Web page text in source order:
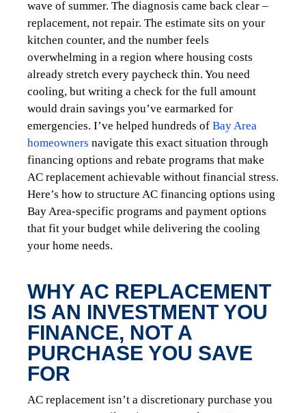
wave of summer. The diagnosis came back clear –
replacement, not repair. The estimate sits on your
kitchen counter, and the number feels
overwhelming in a region where housing costs
already stretch every paycheck thin. You need
cooling, but writing a check for the full amount
would drain savings you’ve earmarked for
emergencies. I’ve helped hundreds of Bay Area
homeowners navigate this exact situation through
financing options and rebate programs that make
AC replacement achievable without financial stress.
Here’s how to structure AC financing options using
Bay Area-specific programs and payment options
that fit your budget while delivering the cooling
your home needs.
WHY AC REPLACEMENT
IS AN INVESTMENT YOU
FINANCE, NOT A
PURCHASE YOU SAVE
FOR
AC replacement isn’t a discretionary purchase you